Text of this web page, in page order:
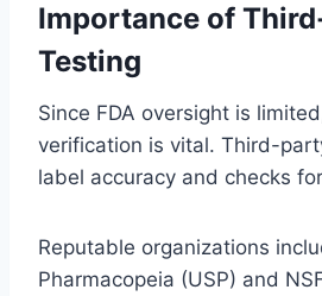
Importance of
Testing
Since FDA oversight is
verification is vital. Third-
label accuracy and checks
Reputable organizations
Pharmacopeia (USP) and